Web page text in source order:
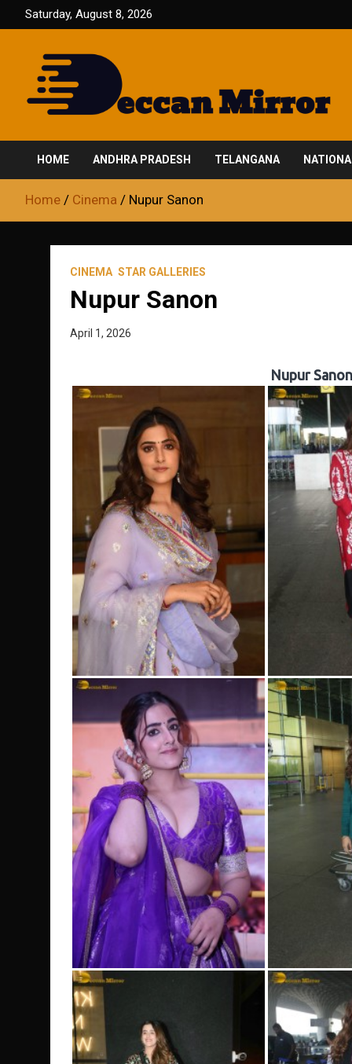
to
Saturday, August 8, 2026
Deccan Mirror
HOME ANDHRA PRADESH TELANGANA
Home Cinema Nupur Sanon
CINEMA STAR GALLERIES
Nupur Sanon
April 1, 2026
Nupur